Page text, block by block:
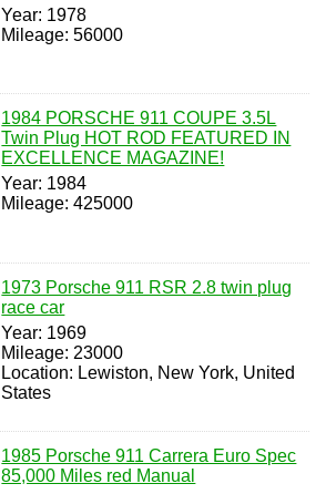
Year: 1978
Mileage: 56000
1984 PORSCHE 911 COUPE 3.5L
Twin Plug HOT ROD FEATURED IN
EXCELLENCE MAGAZINE!
Year: 1984
Mileage: 425000
1973 Porsche 911 RSR 2.8 twin plug
race car
Year: 1969
Mileage: 23000
Location: Lewiston, New York, United
States
1985 Porsche 911 Carrera Euro Spec
85,000 Miles red Manual